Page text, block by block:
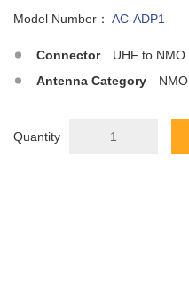
Model Number： AC-ADP1
Connector
UHF to NMO
Antenna Category
NMO
Quantity